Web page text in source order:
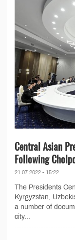
Central Asian
Following
21.07.2022 - 15:22
The Presidents
Kyrgyzstan,
a number of
city...